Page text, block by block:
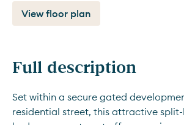
View floor plan
Full description
Set within a secure gated
residential street, this attractive